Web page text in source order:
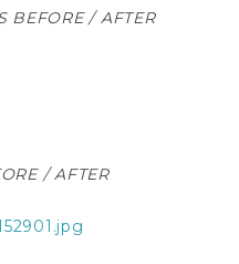
BEFORE / AFTER
/ AFTER